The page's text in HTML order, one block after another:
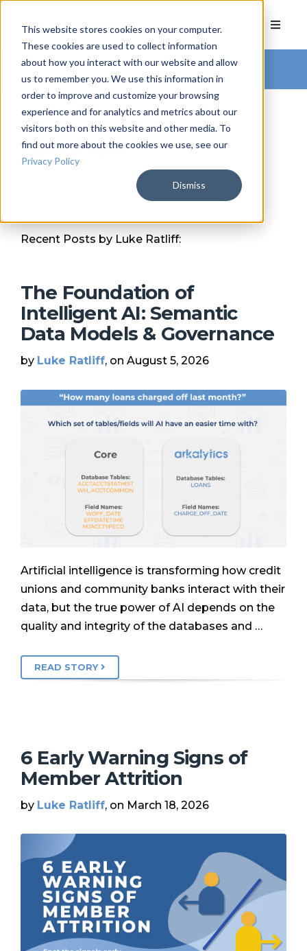
This website stores cookies on your computer.
These cookies are used to collect information
about how you interact with our website and allow
us to remember you. We use this information in
order to improve and customize your browsing
experience and for analytics and metrics about our
visitors both on this website and other media. To
find out more about the cookies we use, see our
Privacy Policy
Dismiss
Arkatechture Blog
Luke Ratliff
Recent Posts by Luke Ratliff:
The Foundation of
Intelligent AI: Semantic
Data Models & Governance
by Luke Ratliff, on August 5, 2026
Artificial intelligence is transforming how credit
unions and community banks interact with their
data, but the true power of AI depends on the
quality and integrity of the databases and …
READ STORY
6 Early Warning Signs of
Member Attrition
by Luke Ratliff, on March 18, 2026